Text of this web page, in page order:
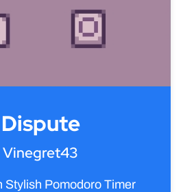
Dispute
Vinegret43
Stylish Pomodoro Timer